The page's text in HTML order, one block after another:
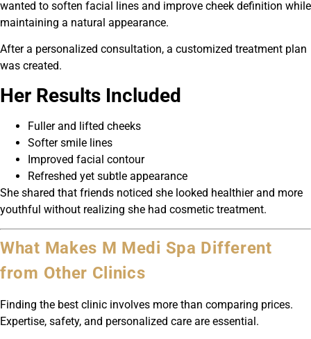
wanted to soften facial lines and improve cheek definition while
maintaining a natural appearance.
After a personalized consultation, a customized treatment plan
was created.
Her Results Included
Fuller and lifted cheeks
Softer smile lines
Improved facial contour
Refreshed yet subtle appearance
She shared that friends noticed she looked healthier and more
youthful without realizing she had cosmetic treatment.
What Makes M Medi Spa Different
from Other Clinics
Finding the best clinic involves more than comparing prices.
Expertise, safety, and personalized care are essential.